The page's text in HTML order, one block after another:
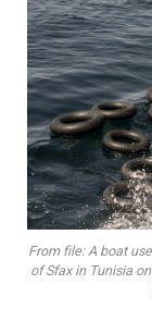
From file: A boat
of Sfax in Tunisia